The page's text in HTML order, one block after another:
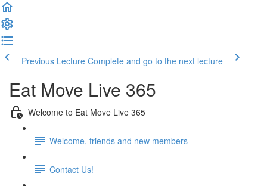
Previous Lecture Complete and go to the next lecture
Eat Move Live 365
Welcome to Eat Move Live 365
Welcome, friends and new members
Contact Us!